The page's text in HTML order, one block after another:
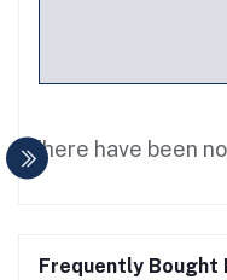
There have been
Frequently Bought